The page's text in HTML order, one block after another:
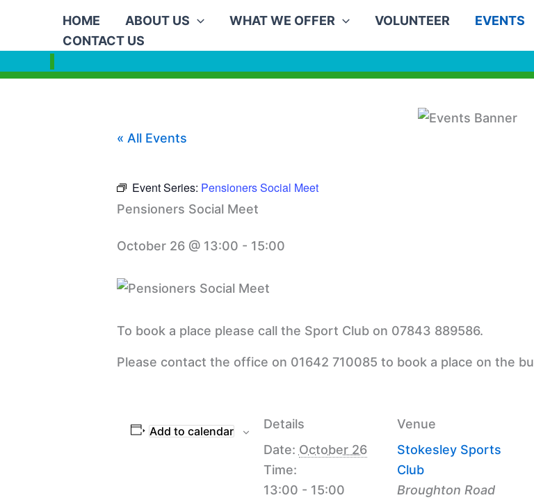
content
HOME ABOUT US WHAT WE OFFER VOLUNTEER EVENTS
CONTACT US
« All Events
Event Series: Pensioners Social Meet
Pensioners Social Meet
October 26 @ 13:00 - 15:00
To book a place please call the Sport Club on 07843 889586.
Please contact the office on 01642 710085 to book a place on the
Add to calendar
Details
Date: October 26
Time:
13:00 - 15:00
Venue
Stokesley Sports
Club
Broughton Road